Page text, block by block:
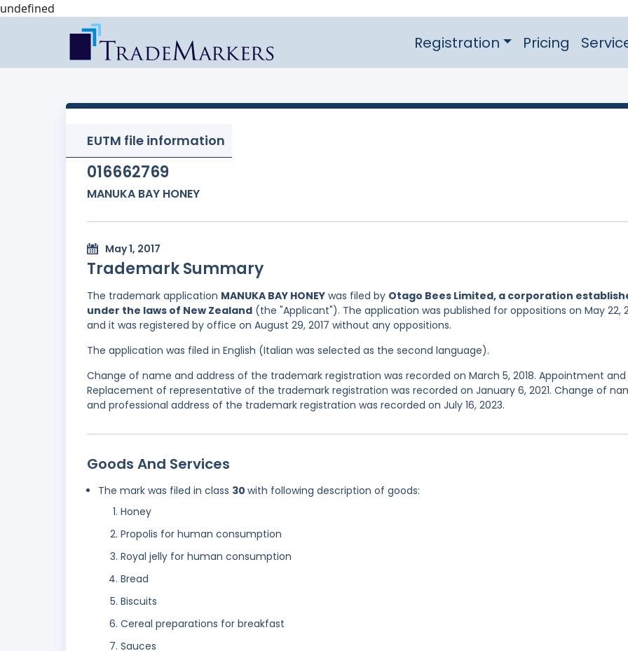
undefined
Registration Pricing
EUTM file information
016662769
MANUKA BAY HONEY
May 1, 2017
Trademark Summary
The trademark application MANUKA BAY HONEY was filed by Otago Bees Limited, a corporation
under the laws of New Zealand (the "Applicant"). The application was published for oppositions on May 22,
and it was registered by office on August 29, 2017 without any oppositions.
The application was filed in English (Italian was selected as the second language).
Change of name and address of the trademark registration was recorded on March 5, 2018. Appointment and
Replacement of representative of the trademark registration was recorded on January 6, 2021. Change of
and professional address of the trademark registration was recorded on July 16, 2023.
Goods And Services
The mark was filed in class 30 with following description of goods:
Honey
Propolis for human consumption
Royal jelly for human consumption
Bread
Biscuits
Cereal preparations for breakfast
Sauces